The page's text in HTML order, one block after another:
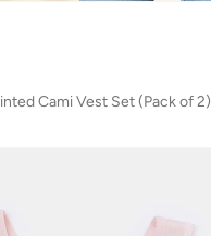
Cami Vest Set (Pack of 2)